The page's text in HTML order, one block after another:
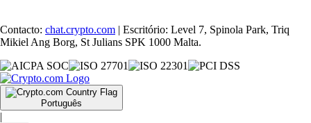
Contacto: chat.crypto.com | Escritório: Level 7, Spinola Park, Triq
Mikiel Ang Borg, St Julians SPK 1000 Malta.
Português
|